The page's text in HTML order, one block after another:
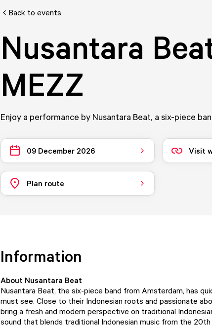
Back to events
Nusantara
MEZZ
Enjoy a performance by Nusantara Beat, a six-piece
09 December 2026 Visit
Plan route
Information
About Nusantara Beat
Nusantara Beat, the six-piece band from Amsterdam, has
must see. Close to their Indonesian roots and passionate
bring a fresh and modern perspective on traditional
sound that blends traditional Indonesian music from the